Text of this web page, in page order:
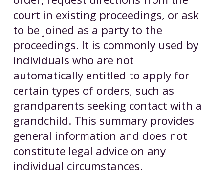
court in existing proceedings, or ask
to be joined as a party to the
proceedings. It is commonly used by
individuals who are not
automatically entitled to apply for
certain types of orders, such as
grandparents seeking contact with a
grandchild. This summary provides
general information and does not
constitute legal advice on any
individual circumstances.